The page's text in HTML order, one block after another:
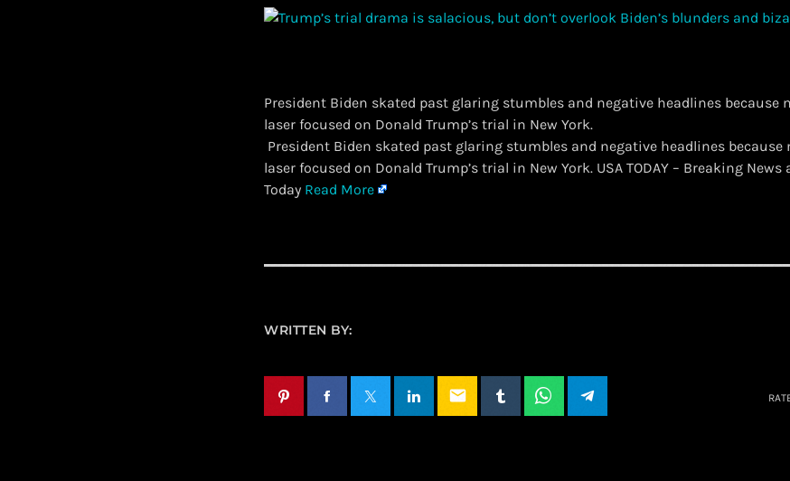
President Biden skated past glaring stumbles and negative headlines because
laser focused on Donald Trump’s trial in New York.
President Biden skated past glaring stumbles and negative headlines
laser focused on Donald Trump’s trial in New York. USA TODAY – Breaking News
Today Read More
WRITTEN BY:
email